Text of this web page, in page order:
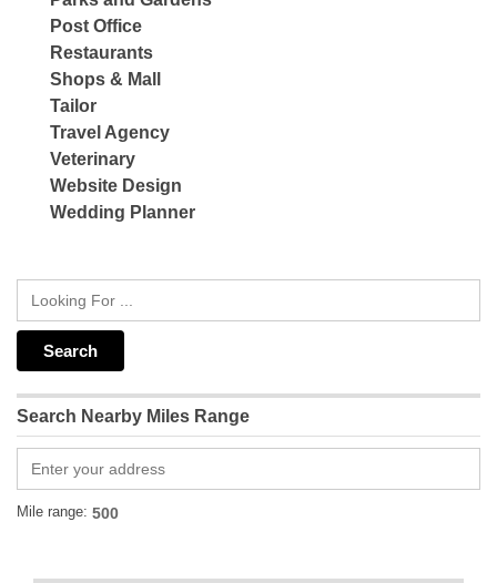
Post Office
Restaurants
Shops & Mall
Tailor
Travel Agency
Veterinary
Website Design
Wedding Planner
Search Nearby Miles Range
Mile range: